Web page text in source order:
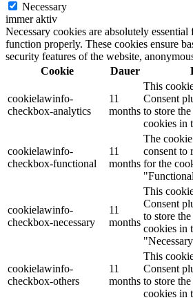
Necessary
immer aktiv
Necessary cookies are absolutely
function properly. These cookies ensure
security features of the website,
Cookie
Dauer
cookielawinfo-
checkbox-analytics
11
months
This
Consent
to store
cookies in
cookielawinfo-
checkbox-functional
11
months
The
consent to
for the
cookielawinfo-
checkbox-necessary
11
months
This
Consent
to store
cookies in
cookielawinfo-
checkbox-others
11
months
This
Consent
to store
cookies in